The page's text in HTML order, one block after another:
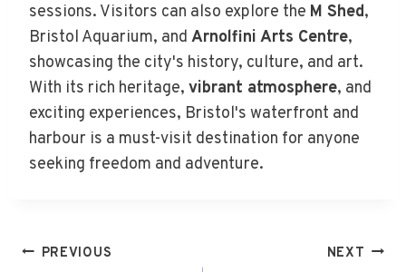
sessions. Visitors can also explore the M Shed,
Bristol Aquarium, and Arnolfini Arts Centre,
showcasing the city's history, culture, and art.
With its rich heritage, vibrant atmosphere, and
exciting experiences, Bristol's waterfront and
harbour is a must-visit destination for anyone
seeking freedom and adventure.
PostPREVIOUS NEXT